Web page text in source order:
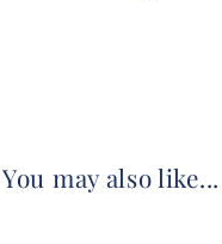
You may also like...